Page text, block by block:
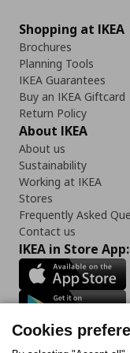
Shopping at IKEA
Brochures
Planning Tools
IKEA Guarantees
Buy an IKEA Giftcard
Return Policy
About IKEA
About us
Sustainability
Working at IKEA
Stores
Frequently Asked
Contact us
IKEA in Store App:
Follow us:
Cookies